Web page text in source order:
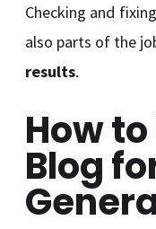
Checking and fixing
also parts of the
results.
How
Blog